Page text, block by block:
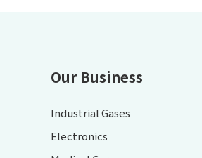
Our Business
Industrial Gases
Electronics